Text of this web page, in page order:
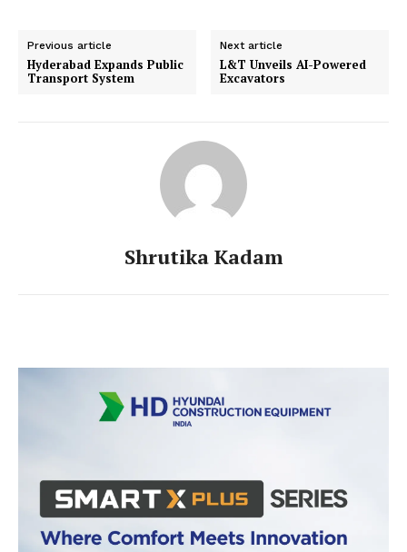
Previous article
Hyderabad Expands Public
Transport System
Next article
L&T Unveils AI-Powered
Excavators
Shrutika Kadam